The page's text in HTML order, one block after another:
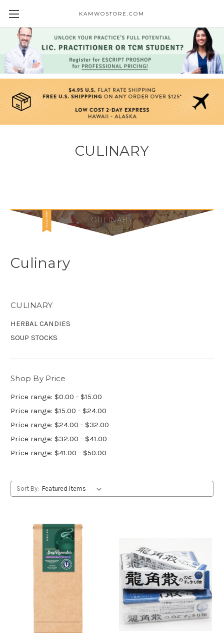
KAMWOSTORE.COM
CULINARY
Culinary
CULINARY
HERBAL CANDIES
SOUP STOCKS
Shop By Price
Price range: $0.00 - $15.00
Price range: $15.00 - $24.00
Price range: $24.00 - $32.00
Price range: $32.00 - $41.00
Price range: $41.00 - $50.00
Sort By: